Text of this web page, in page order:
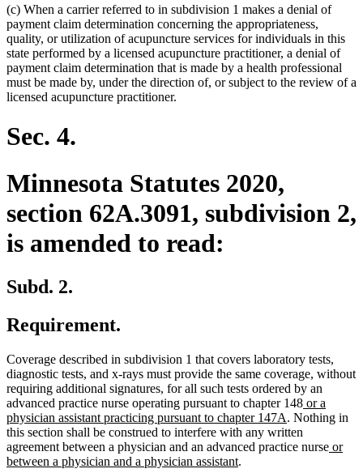
(c) When a carrier referred to in subdivision 1 makes a denial of
payment claim determination concerning the appropriateness,
quality, or utilization of acupuncture services for individuals in this
state performed by a licensed acupuncture practitioner, a denial of
payment claim determination that is made by a health professional
must be made by, under the direction of, or subject to the review of a
licensed acupuncture practitioner.
Sec. 4.
Minnesota Statutes 2020,
section 62A.3091, subdivision 2,
is amended to read:
Subd. 2.
Requirement.
Coverage described in subdivision 1 that covers laboratory tests,
diagnostic tests, and x-rays must provide the same coverage, without
requiring additional signatures, for all such tests ordered by an
advanced practice nurse operating pursuant to chapter 148new
text
or a
physician assistant practicing pursuant to chapter 147A new
text
end
. Nothing in
this section shall be construed to interfere with any written
agreement between a physician and an advanced practice nursenew
or
between a physician and a physician assistantnew
.